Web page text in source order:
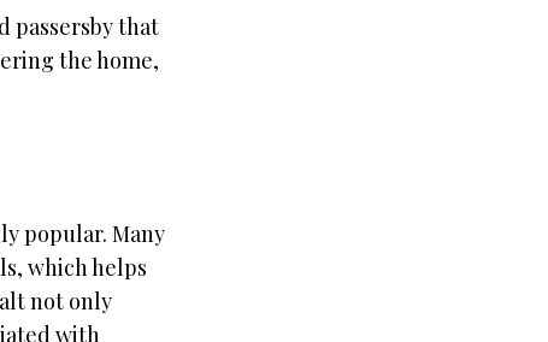
passersby that
the home,
popular. Many
which helps
not only
with